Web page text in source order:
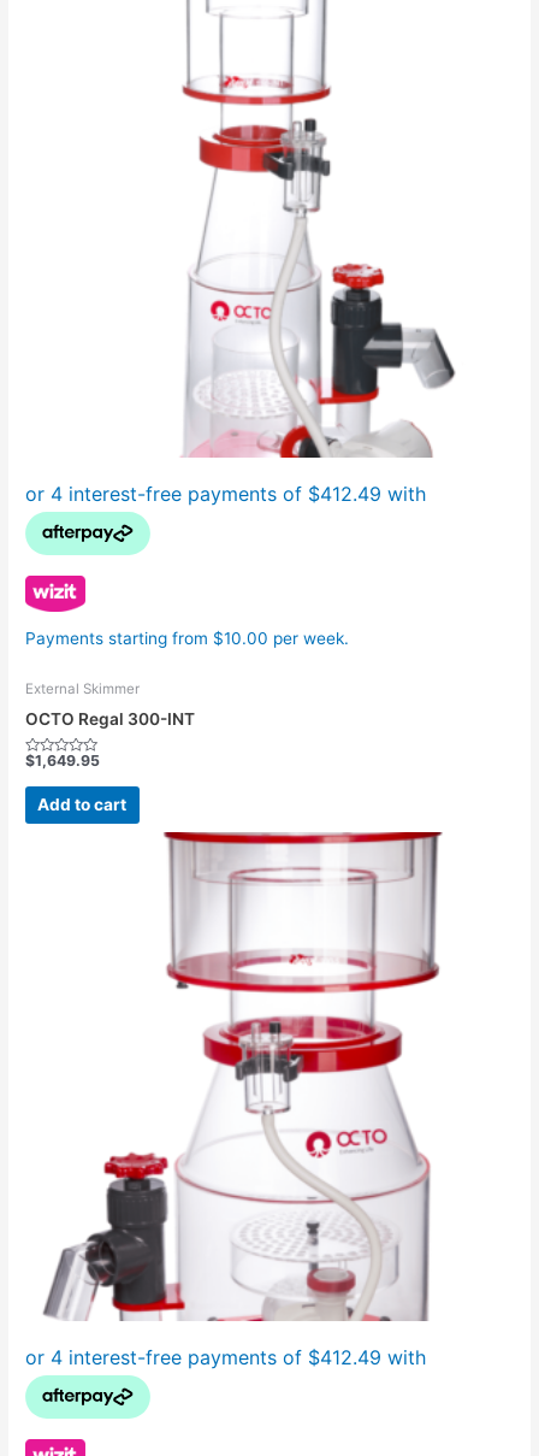
Payments starting from $10.00 per week.
External Skimmer
OCTO Regal 300-INT
Rated
out
$1,649.95
Add to cart